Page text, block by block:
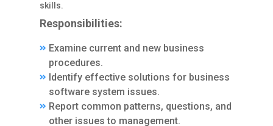
skills.
Responsibilities:
Examine current and new business
procedures.
Identify effective solutions for business
software system issues.
Report common patterns, questions, and
other issues to management.